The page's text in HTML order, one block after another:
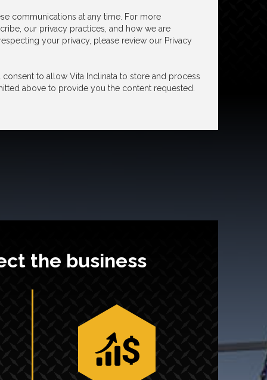
communications at any time. For more
our privacy practices, and how we are
your privacy, please review our Privacy
to allow Vita Inclinata to store and process
above to provide you the content requested.
the business